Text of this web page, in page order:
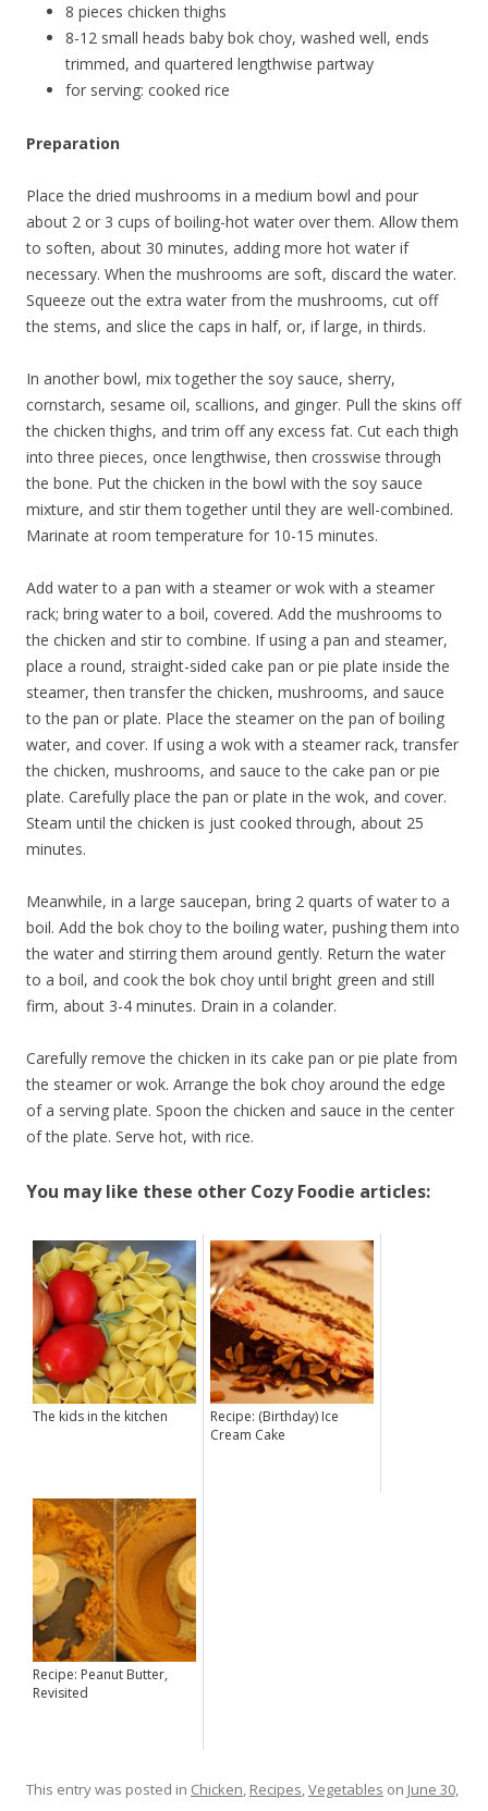
8 pieces chicken thighs
8-12 small heads baby bok choy, washed well, ends
trimmed, and quartered lengthwise partway
for serving: cooked rice
Preparation
Place the dried mushrooms in a medium bowl and pour
about 2 or 3 cups of boiling-hot water over them. Allow them
to soften, about 30 minutes, adding more hot water if
necessary. When the mushrooms are soft, discard the water.
Squeeze out the extra water from the mushrooms, cut off
the stems, and slice the caps in half, or, if large, in thirds.
In another bowl, mix together the soy sauce, sherry,
cornstarch, sesame oil, scallions, and ginger. Pull the skins off
the chicken thighs, and trim off any excess fat. Cut each thigh
into three pieces, once lengthwise, then crosswise through
the bone. Put the chicken in the bowl with the soy sauce
mixture, and stir them together until they are well-combined.
Marinate at room temperature for 10-15 minutes.
Add water to a pan with a steamer or wok with a steamer
rack; bring water to a boil, covered. Add the mushrooms to
the chicken and stir to combine. If using a pan and steamer,
place a round, straight-sided cake pan or pie plate inside the
steamer, then transfer the chicken, mushrooms, and sauce
to the pan or plate. Place the steamer on the pan of boiling
water, and cover. If using a wok with a steamer rack, transfer
the chicken, mushrooms, and sauce to the cake pan or pie
plate. Carefully place the pan or plate in the wok, and cover.
Steam until the chicken is just cooked through, about 25
minutes.
Meanwhile, in a large saucepan, bring 2 quarts of water to a
boil. Add the bok choy to the boiling water, pushing them into
the water and stirring them around gently. Return the water
to a boil, and cook the bok choy until bright green and still
firm, about 3-4 minutes. Drain in a colander.
Carefully remove the chicken in its cake pan or pie plate from
the steamer or wok. Arrange the bok choy around the edge
of a serving plate. Spoon the chicken and sauce in the center
of the plate. Serve hot, with rice.
You may like these other Cozy Foodie articles:
The kids in the kitchen
Recipe: (Birthday) Ice
Cream Cake
Recipe: Peanut Butter,
Revisited
This entry was posted in Chicken, Recipes,Vegetables on June 30,